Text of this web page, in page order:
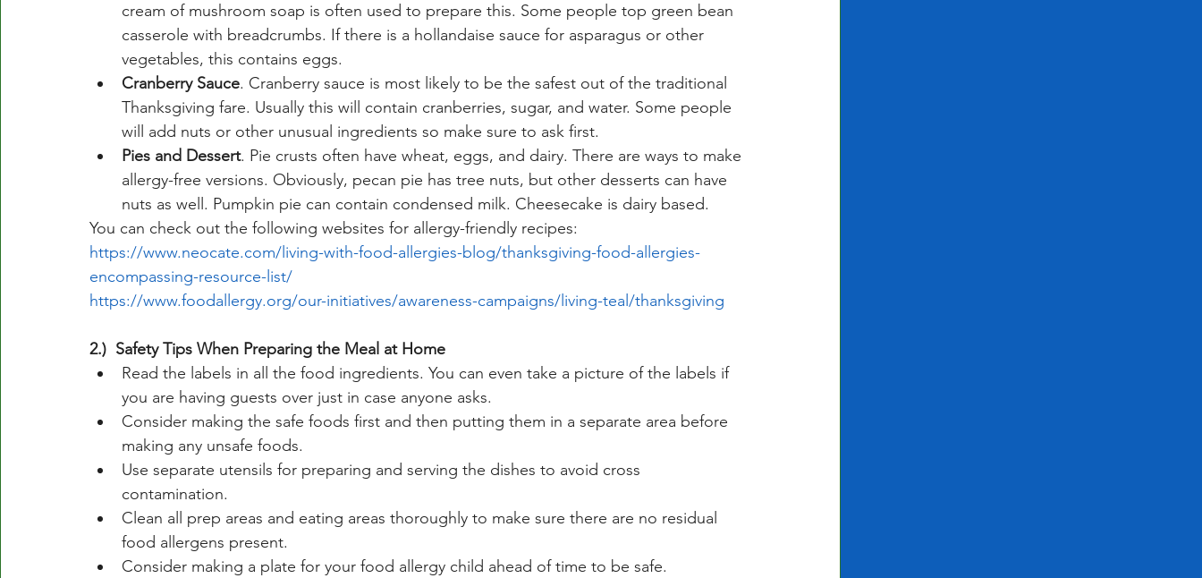
cream of mushroom soap is often used to prepare this. Some people top green bean
casserole with breadcrumbs. If there is a hollandaise sauce for asparagus or other
vegetables, this contains eggs.
Cranberry Sauce. Cranberry sauce is most likely to be the safest out of the traditional
Thanksgiving fare. Usually this will contain cranberries, sugar, and water. Some people
will add nuts or other unusual ingredients so make sure to ask first.
Pies and Dessert. Pie crusts often have wheat, eggs, and dairy. There are ways to make
allergy-free versions. Obviously, pecan pie has tree nuts, but other desserts can have
nuts as well. Pumpkin pie can contain condensed milk. Cheesecake is dairy based.
You can check out the following websites for allergy-friendly recipes:
https://www.neocate.com/living-with-food-allergies-blog/thanksgiving-food-allergies-
encompassing-resource-list/
https://www.foodallergy.org/our-initiatives/awareness-campaigns/living-teal/thanksgiving
2.)  Safety Tips When Preparing the Meal at Home
Read the labels in all the food ingredients. You can even take a picture of the labels if
you are having guests over just in case anyone asks.
Consider making the safe foods first and then putting them in a separate area before
making any unsafe foods.
Use separate utensils for preparing and serving the dishes to avoid cross
contamination.
Clean all prep areas and eating areas thoroughly to make sure there are no residual
food allergens present.
Consider making a plate for your food allergy child ahead of time to be safe.